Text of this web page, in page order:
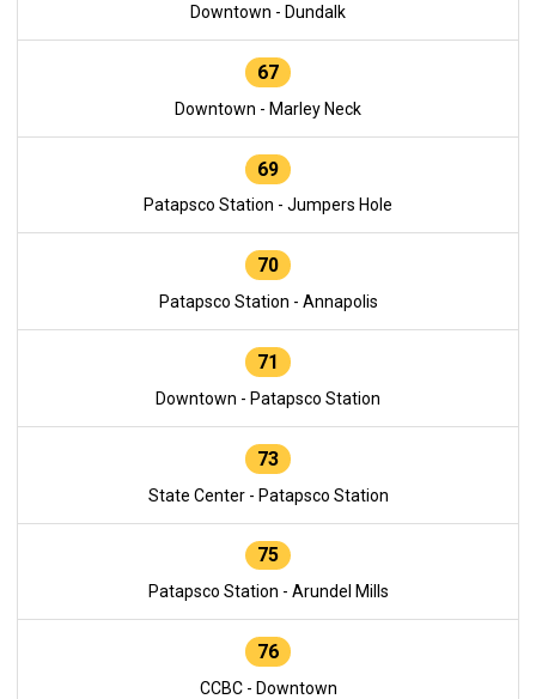
Downtown - Dundalk
67
Downtown - Marley Neck
69
Patapsco Station - Jumpers Hole
70
Patapsco Station - Annapolis
71
Downtown - Patapsco Station
73
State Center - Patapsco Station
75
Patapsco Station - Arundel Mills
76
CCBC - Downtown